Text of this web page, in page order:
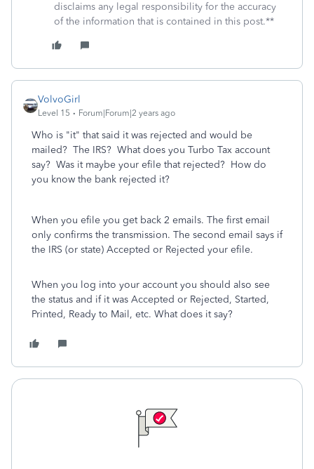
disclaims any legal responsibility for the accuracy
of the information that is contained in this post.**
VolvoGirl
Level 15 Forum|Forum|2 years ago
Who is "it" that said it was rejected and would be
mailed? The IRS? What does you Turbo Tax account
say? Was it maybe your efile that rejected? How do
you know the bank rejected it?
When you efile you get back 2 emails. The first email
only confirms the transmission. The second email says if
the IRS (or state) Accepted or Rejected your efile.
When you log into your account you should also see
the status and if it was Accepted or Rejected, Started,
Printed, Ready to Mail, etc. What does it say?